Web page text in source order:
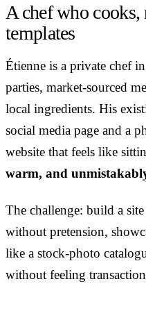
A chef who cooks,
templates
Étienne is a private chef
parties, market-sourced
local ingredients. His
social media page and a
website that feels like
warm, and
The challenge: build a
without pretension,
like a stock-photo
without feeling